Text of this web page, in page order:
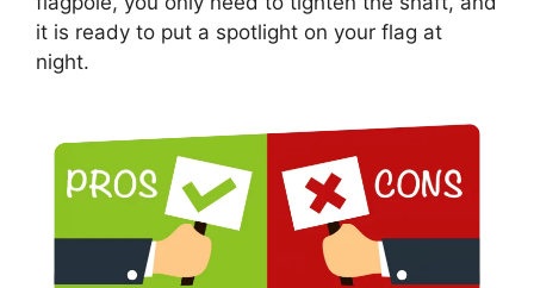
it is ready to put a spotlight on your flag at
night.